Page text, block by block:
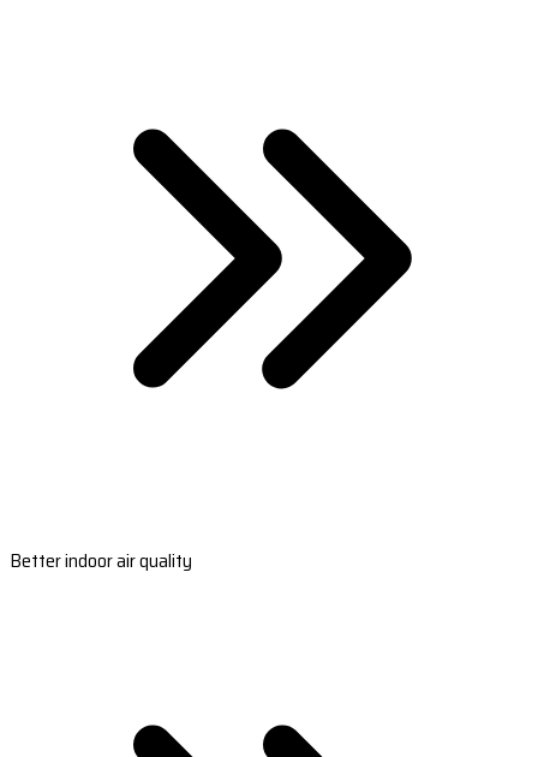
Better indoor air quality